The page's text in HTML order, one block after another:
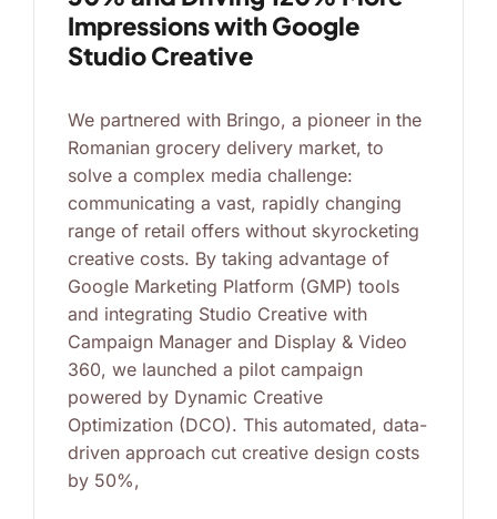
Impressions with Google
Studio Creative
We partnered with Bringo, a pioneer in the
Romanian grocery delivery market, to
solve a complex media challenge:
communicating a vast, rapidly changing
range of retail offers without skyrocketing
creative costs. By taking advantage of
Google Marketing Platform (GMP) tools
and integrating Studio Creative with
Campaign Manager and Display & Video
360, we launched a pilot campaign
powered by Dynamic Creative
Optimization (DCO). This automated, data-
driven approach cut creative design costs
by 50%,